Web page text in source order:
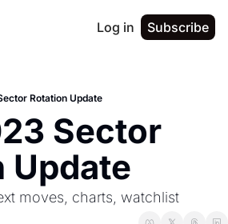
Log in Subscribe
Rotation Update
Sector
Update
moves, charts, watchlist